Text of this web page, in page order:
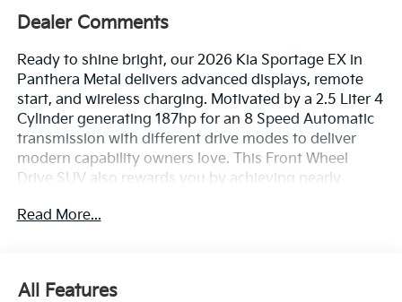
Dealer Comments
Ready to shine bright, our 2026 Kia Sportage EX in
Panthera Metal delivers advanced displays, remote
start, and wireless charging. Motivated by a 2.5 Liter 4
Cylinder generating 187hp for an 8 Speed Automatic
transmission with different drive modes to deliver
modern capability owners love. This Front Wheel
Drive SUV also rewards you by achieving nearly
Strong and stylish, our Sportage has a bold exterior
Read More...
All Features